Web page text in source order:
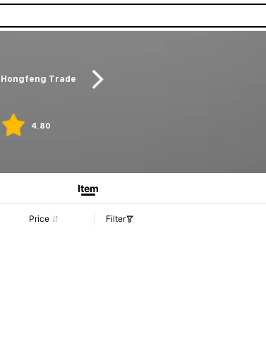
Hongfeng Trade
4.80
Item
Price Filter